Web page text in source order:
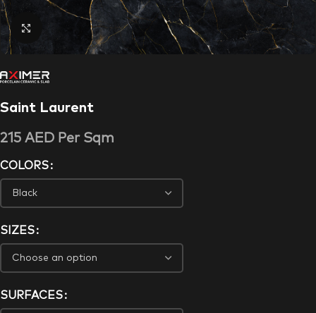
Click to enlarge
Saint Laurent
215 AED Per Sqm
COLORS
SIZES
SURFACES